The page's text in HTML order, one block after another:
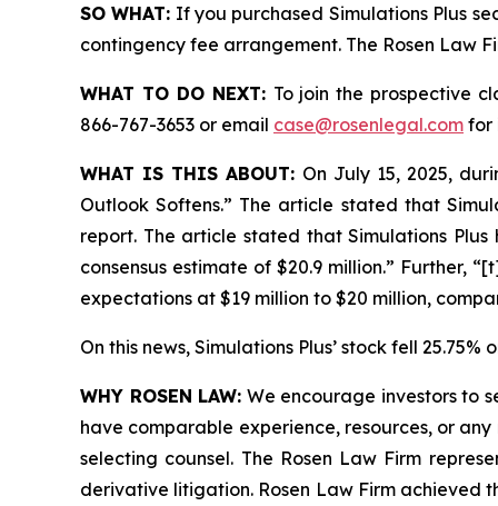
SO WHAT: If you purchased Simulations Plus
contingency fee arrangement. The Rosen Law
WHAT TO DO NEXT: To join the prospective
866-767-3653 or email case@rosenlegal.com for
WHAT IS THIS ABOUT: On July 15, 2025,
Outlook Softens.” The article stated that
report. The article stated that Simulations
consensus estimate of $20.9 million.” Further,
expectations at $19 million to $20 million,
On this news, Simulations Plus’ stock fell 25.75%
WHY ROSEN LAW: We encourage investors to
have comparable experience, resources, or
selecting counsel. The Rosen Law Firm
derivative litigation. Rosen Law Firm achieved